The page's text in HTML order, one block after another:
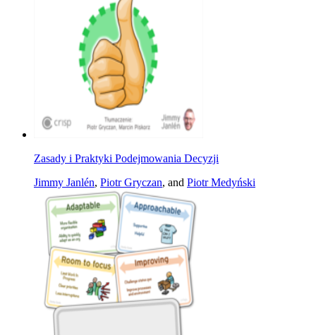
Zasady i Praktyki Podejmowania Decyzji
Jimmy Janlén, Piotr Gryczan, and Piotr Medyński